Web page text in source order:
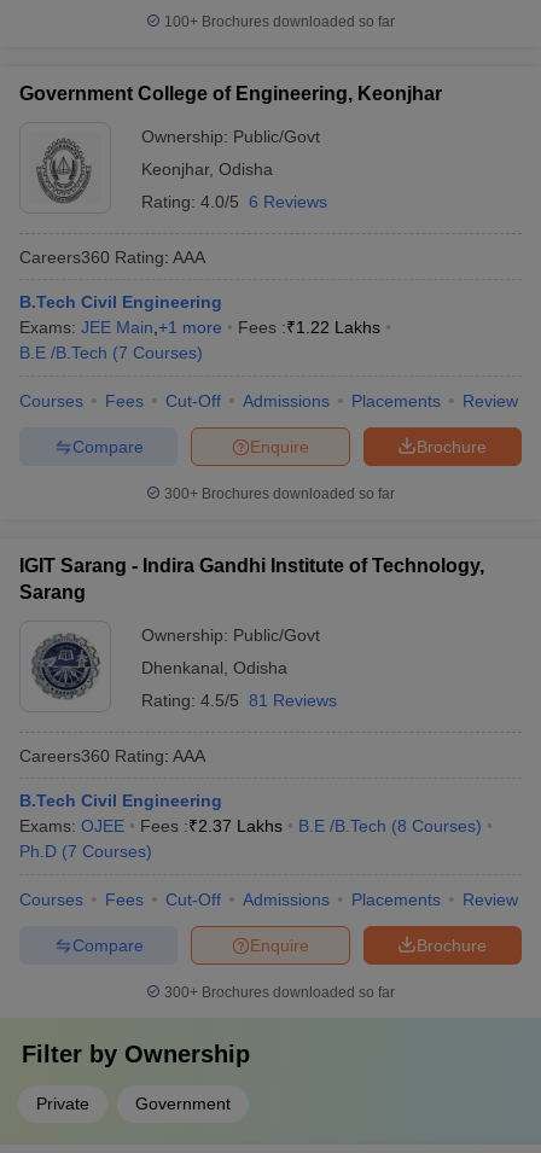
100+ Brochures downloaded so far
Government College of Engineering, Keonjhar
Ownership: Public/Govt
Keonjhar, Odisha
Rating: 4.0/5 6 Reviews
Careers360 Rating: AAA
B.Tech Civil Engineering
Exams: JEE Main +1 more Fees :₹1.22 Lakhs
B.E /B.Tech (7 Courses)
Courses Fees Cut-Off Admissions Placements Review
Brochure
Enquire
Compare
300+ Brochures downloaded so far
IGIT Sarang - Indira Gandhi Institute of Technology,
Sarang
Ownership: Public/Govt
Dhenkanal Odisha
Rating: 4.5/5 81 Reviews
Careers360 Rating: AAA
B.Tech Civil Engineering
Exams: OJEE Fees :₹2.37 Lakhs B.E /B.Tech (8 Courses)
Ph.D (7 Courses)
Courses Fees Cut-Off Admissions Placements Review
Brochure
Enquire
Compare
300+ Brochures downloaded so far
Filter by Ownership
Private Government